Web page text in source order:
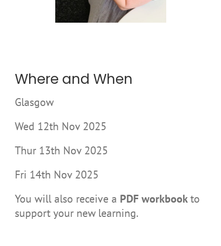
Where and When
Glasgow
Wed 12th Nov 2025
Thur 13th Nov 2025
Fri 14th Nov 2025
You will also receive a PDF workbookto
support your new learning.